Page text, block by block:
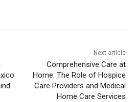
Next article
Comprehensive Care at
Home: The Role of Hospice
Care Providers and Medical
Home Care Services